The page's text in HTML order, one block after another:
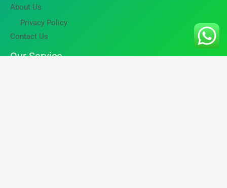
About Us
Privacy Policy
Contact Us
Our Service